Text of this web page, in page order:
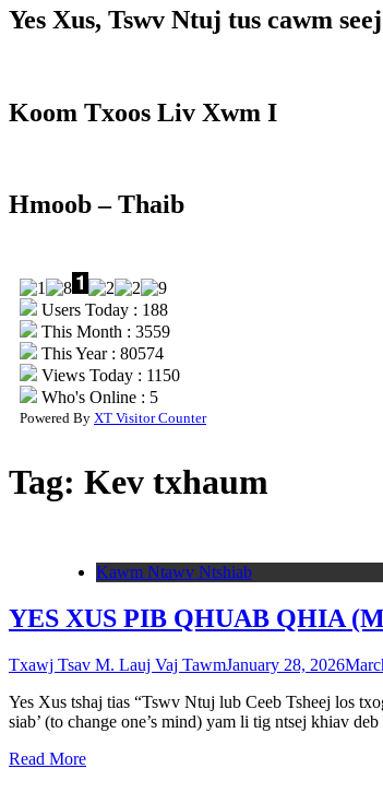
Yes Xus, Tswv Ntuj tus cawm seej
Koom Txoos Liv Xwm I
Hmoob – Thaib
Users Today : 188
This Month : 3559
This Year : 80574
Views Today : 1150
Who's Online : 5
Powered By XT Visitor Counter
Tag: Kev txhaum
Kawm Ntawv Ntshiab
YES XUS PIB QHUAB QHIA
Txawj Tsav M. Lauj Vaj TawmJanuary 28, 2026
Yes Xus tshaj tias “Tswv Ntuj lub Ceeb Tsheej los
siab’ (to change one’s mind) yam li tig ntsej khiav
Read More